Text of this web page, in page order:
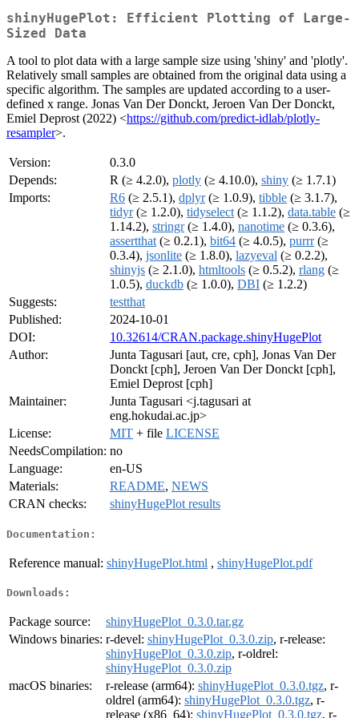
shinyHugePlot: Efficient Plotting of Large-
Sized Data
A tool to plot data with a large sample size using 'shiny' and 'plotly'.
Relatively small samples are obtained from the original data using a
specific algorithm. The samples are updated according to a user-
defined x range. Jonas Van Der Donckt, Jeroen Van Der Donckt,
Emiel Deprost (2022) <https://github.com/predict-idlab/plotly-
resampler>.
Version:
0.3.0
Depends:
R (≥ 4.2.0), plotly (≥ 4.10.0), shiny (≥ 1.7.1)
Imports:
R6 (≥ 2.5.1), dplyr(≥ 1.0.9), tibble (≥ 3.1.7),
tidyr(≥ 1.2.0), tidyselect (≥ 1.1.2), data.table (≥
1.14.2), stringr(≥ 1.4.0), nanotime (≥ 0.3.6),
assertthat (≥ 0.2.1), bit64 (≥ 4.0.5), purrr(≥
0.3.4), jsonlite (≥ 1.8.0), lazyeval (≥ 0.2.2),
shinyjs (≥ 2.1.0), htmltools (≥ 0.5.2), rlang (≥
1.0.5), duckdb (≥ 1.0.0), DBI (≥ 1.2.2)
Suggests:
testthat
Published:
2024-10-01
DOI:
10.32614/CRAN.package.shinyHugePlot
Author:
Junta Tagusari [aut, cre, cph], Jonas Van Der
Donckt [cph], Jeroen Van Der Donckt [cph],
Emiel Deprost [cph]
Maintainer:
Junta Tagusari <j.tagusari at
eng.hokudai.ac.jp>
License:
MIT + file LICENSE
NeedsCompilation: no
Language:
en-US
Materials:
README, NEWS
CRAN checks:
shinyHugePlot results
Documentation:
Reference manual: shinyHugePlot.html , shinyHugePlot.pdf
Downloads:
Package source:
shinyHugePlot_0.3.0.tar.gz
Windows binaries: r-devel: shinyHugePlot_0.3.0.zip, r-release:
shinyHugePlot_0.3.0.zip, r-oldrel:
shinyHugePlot_0.3.0.zip
macOS binaries:
r-release (arm64): shinyHugePlot_0.3.0.tgz, r-
oldrel (arm64): shinyHugePlot_0.3.0.tgz, r-
release (x86_64): shinyHugePlot_0.3.0.tgz, r-